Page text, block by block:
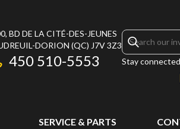
BD DE LA CITÉ-DES-JEUNES
DORION (QC) J7V 3Z3
450 510-5553 Stay connected
SERVICE & PARTS